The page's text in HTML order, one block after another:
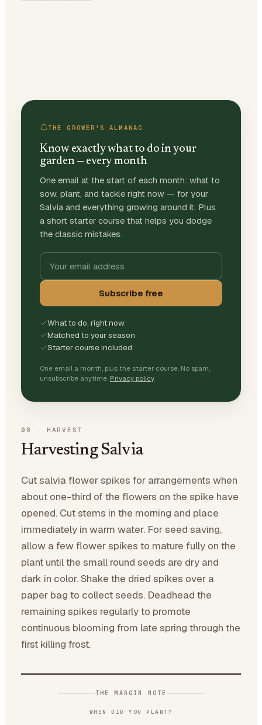
THE GROWER'S ALMANAC
Know exactly what to do in your
garden — every month
One email at the start of each month: what to
sow, plant, and tackle right now — for your
Salvia and everything growing around it. Plus
a short starter course that helps you dodge
the classic mistakes.
Subscribe free
What to do, right now
Matched to your season
Starter course included
One email a month, plus the starter course. No spam,
unsubscribe anytime. Privacy policy
08 · HARVEST
Harvesting Salvia
Cut salvia flower spikes for arrangements when
about one-third of the flowers on the spike have
opened. Cut stems in the morning and place
immediately in warm water. For seed saving,
allow a few flower spikes to mature fully on the
plant until the small round seeds are dry and
dark in color. Shake the dried spikes over a
paper bag to collect seeds. Deadhead the
remaining spikes regularly to promote
continuous blooming from late spring through the
first killing frost.
THE MARGIN NOTE
WHEN DID YOU PLANT?